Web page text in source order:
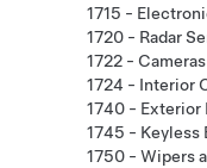
1715 -
1720 - Radar
1722 - Cameras
1724 - Interior
1740 - Exterior
1745 - Keyless
1750 - Wipers